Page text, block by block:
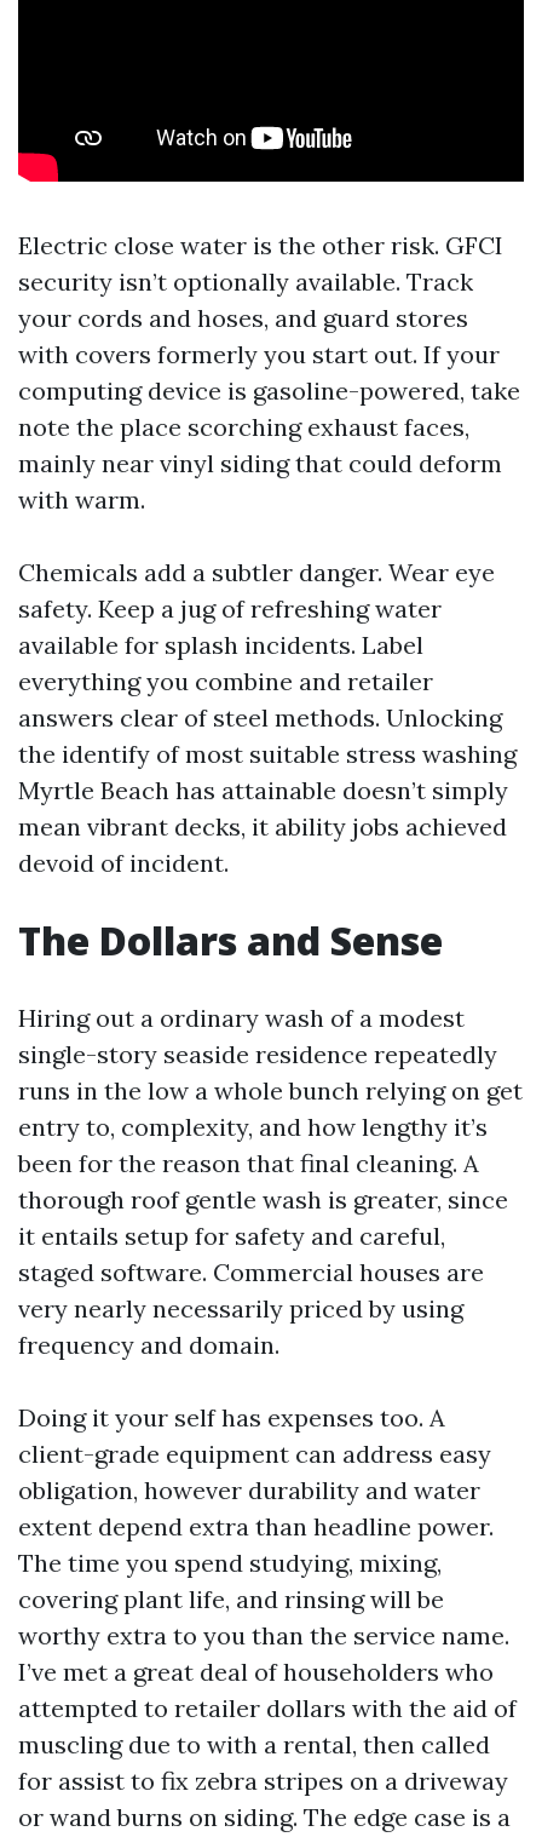
Electric close water is the other risk. GFCI
security isn’t optionally available. Track
your cords and hoses, and guard stores
with covers formerly you start out. If your
computing device is gasoline-powered, take
note the place scorching exhaust faces,
mainly near vinyl siding that could deform
with warm.
Chemicals add a subtler danger. Wear eye
safety. Keep a jug of refreshing water
available for splash incidents. Label
everything you combine and retailer
answers clear of steel methods. Unlocking
the identify of most suitable stress washing
Myrtle Beach has attainable doesn’t simply
mean vibrant decks, it ability jobs achieved
devoid of incident.
The Dollars and Sense
Hiring out a ordinary wash of a modest
single-story seaside residence repeatedly
runs in the low a whole bunch relying on get
entry to, complexity, and how lengthy it’s
been for the reason that final cleaning. A
thorough roof gentle wash is greater, since
it entails setup for safety and careful,
staged software. Commercial houses are
very nearly necessarily priced by using
frequency and domain.
Doing it your self has expenses too. A
client-grade equipment can address easy
obligation, however durability and water
extent depend extra than headline power.
The time you spend studying, mixing,
covering plant life, and rinsing will be
worthy extra to you than the service name.
I’ve met a great deal of householders who
attempted to retailer dollars with the aid of
muscling due to with a rental, then called
for assist to fix zebra stripes on a driveway
or wand burns on siding. The edge case is a